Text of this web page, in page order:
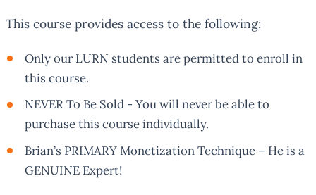
This course provides access to the following:
Only our LURN students are permitted to enroll in
this course.
NEVER To Be Sold - You will never be able to
purchase this course individually.
Brian’s PRIMARY Monetization Technique – He is a
GENUINE Expert!